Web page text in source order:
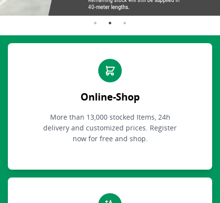
Online-Shop
More than 13,000 stocked Items, 24h
delivery and customized prices. Register
now for free and shop.